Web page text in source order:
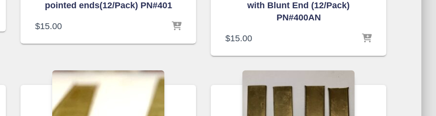
pointed ends(12/Pack) PN#401
$15.00
with Blunt End (12/Pack)
PN#400AN
$15.00